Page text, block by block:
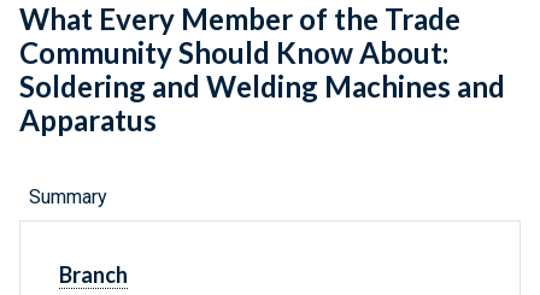
What Every Member of the Trade
Community Should Know About:
Soldering and Welding Machines and
Apparatus
Summary
Branch